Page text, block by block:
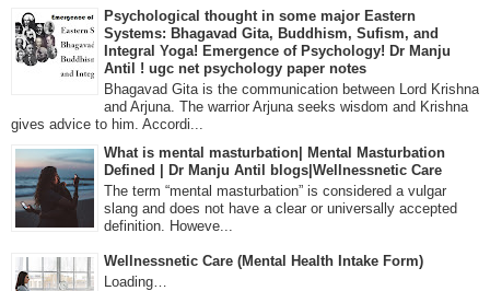
Psychological thought in some major Eastern
Systems: Bhagavad Gita, Buddhism, Sufism, and
Integral Yoga! Emergence of Psychology! Dr Manju
Antil ! ugc net psychology paper notes
Bhagavad Gita is the communication between Lord Krishna
and Arjuna. The warrior Arjuna seeks wisdom and Krishna
gives advice to him. Accordi...
What is mental masturbation| Mental Masturbation
Defined | Dr Manju Antil blogs|Wellnessnetic Care
The term “mental masturbation” is considered a vulgar
slang and does not have a clear or universally accepted
definition. Howeve...
Wellnessnetic Care (Mental Health Intake Form)
Loading…